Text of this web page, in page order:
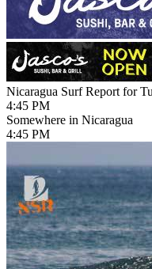
Nicaragua Surf Report for
4:45 PM
Somewhere in Nicaragua
4:45 PM